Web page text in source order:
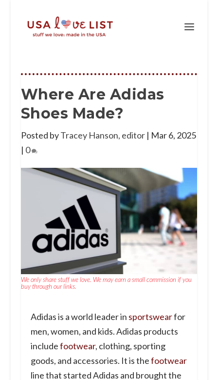
Where Are Adidas
Shoes Made?
Posted byTracey Hanson, editor| Mar 6, 2025
| 0
We only share stuff we love. We may earn a small commission if you
buy through our links.
Adidas is a world leader in sportswearfor
men, women, and kids. Adidas products
includefootwear, clothing, sporting
goods, and accessories. It is thefootwear
line that started Adidas and brought the